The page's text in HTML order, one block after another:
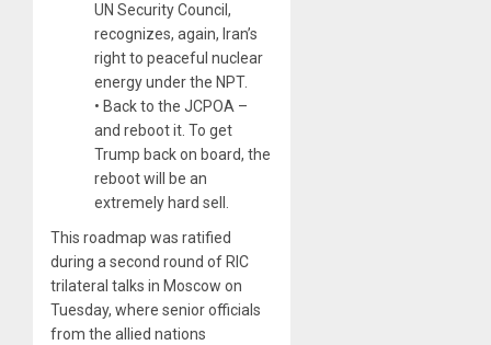
UN Security Council,
recognizes, again, Iran’s
right to peaceful nuclear
energy under the NPT.
• Back to the JCPOA –
and reboot it. To get
Trump back on board, the
reboot will be an
extremely hard sell.
This roadmap was ratified
during a second round of RIC
trilateral talks in Moscow on
Tuesday, where senior officials
from the allied nations